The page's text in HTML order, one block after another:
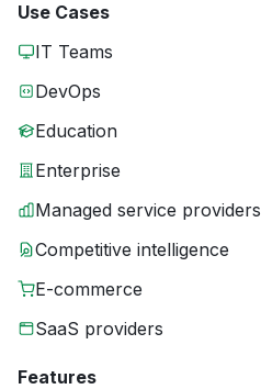
Use Cases
IT Teams
DevOps
Education
Enterprise
Managed service providers
Competitive intelligence
E-commerce
SaaS providers
Features